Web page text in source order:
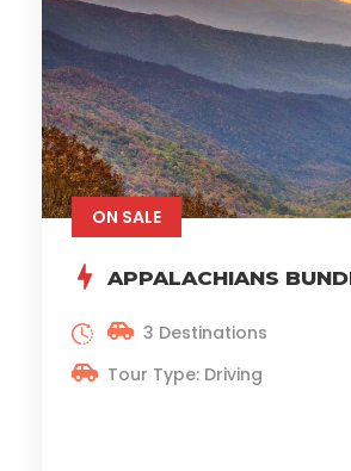
ON SALE
APPALACHIANS
3 Destinations
Tour Type: Driving